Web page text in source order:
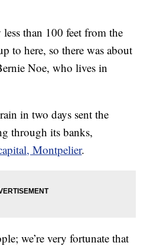
than 100 feet from the
to here, so there was about
Noe, who lives in
in two days sent the
through its banks,
Montpelier.
we’re very fortunate that